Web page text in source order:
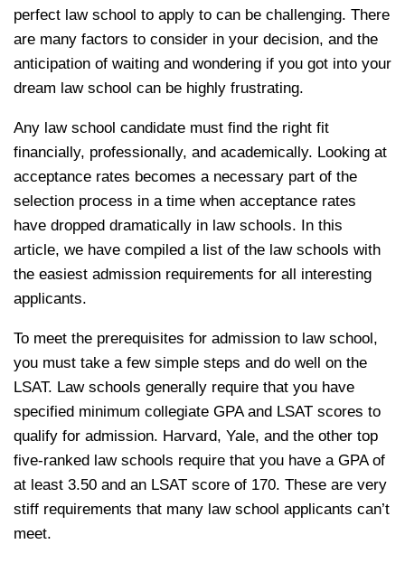
perfect law school to apply to can be challenging. There
are many factors to consider in your decision, and the
anticipation of waiting and wondering if you got into your
dream law school can be highly frustrating.
Any law school candidate must find the right fit
financially, professionally, and academically. Looking at
acceptance rates becomes a necessary part of the
selection process in a time when acceptance rates
have dropped dramatically in law schools. In this
article, we have compiled a list of the law schools with
the easiest admission requirements for all interesting
applicants.
To meet the prerequisites for admission to law school,
you must take a few simple steps and do well on the
LSAT. Law schools generally require that you have
specified minimum collegiate GPA and LSAT scores to
qualify for admission. Harvard, Yale, and the other top
five-ranked law schools require that you have a GPA of
at least 3.50 and an LSAT score of 170. These are very
stiff requirements that many law school applicants can’t
meet.